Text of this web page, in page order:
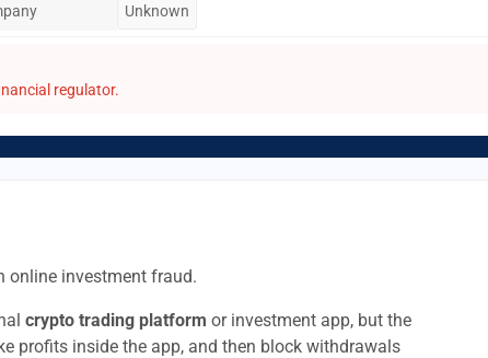
Unknown
regulator.
online investment fraud.
crypto trading platform or investment app, but the
profits inside the app, and then block withdrawals